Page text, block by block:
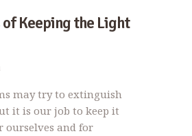
HELP
of Keeping the Light
may try to extinguish
it is our job to keep it
ourselves and for